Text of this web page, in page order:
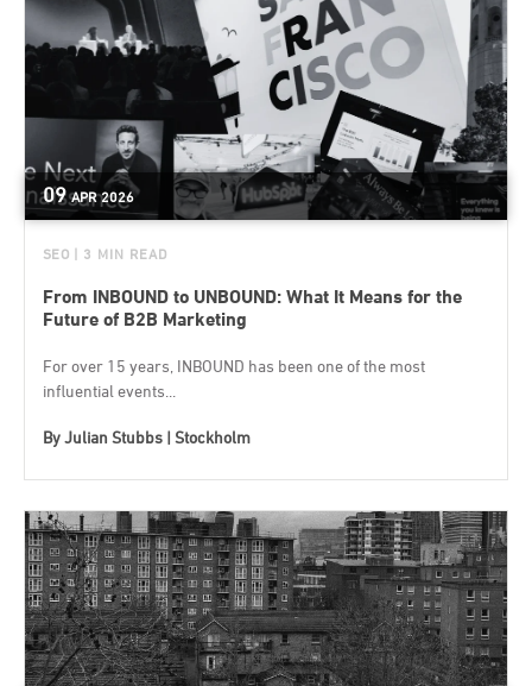
09 APR 2026
SEO | 3 MIN READ
From INBOUND to UNBOUND: What It Means for the
Future of B2B Marketing
For over 15 years, INBOUND has been one of the most
influential events...
ByJulian Stubbs | Stockholm